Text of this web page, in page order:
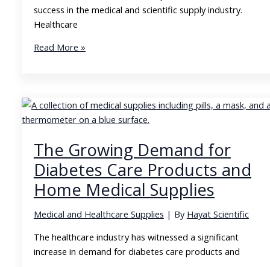
success in the medical and scientific supply industry.
Healthcare
Building
the
Medical
Industry
Read More »
The Growing Demand for
Diabetes Care Products and
Home Medical Supplies
Medical and Healthcare Supplies | By Hayat Scientific
The healthcare industry has witnessed a significant
increase in demand for diabetes care products and